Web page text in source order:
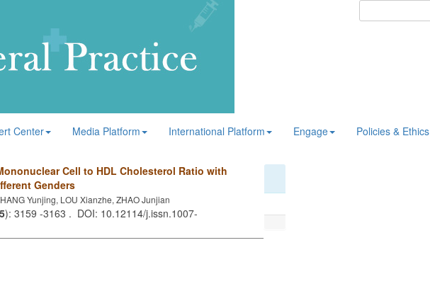
Center Media Platform International Platform Engage Policies & Ethics
Cell to HDL Cholesterol Ratio with
Genders
Yunjing, LOU Xianzhe, ZHAO Junjian
): 3159 -3163 . DOI: 10.12114/j.issn.1007-